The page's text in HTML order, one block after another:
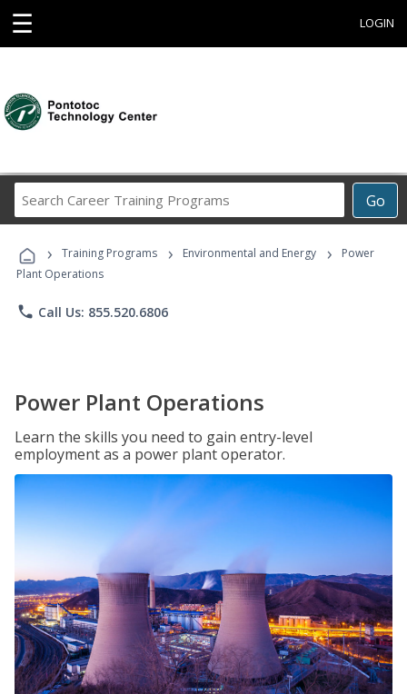
☰ LOGIN
Go
Career
Programs
› Training Programs › Environmental and Energy ›
Power
Plant Operations
phone Call Us: 855.520.6806
Power Plant Operations
Learn the skills you need to gain entry-level
employment as a power plant operator.